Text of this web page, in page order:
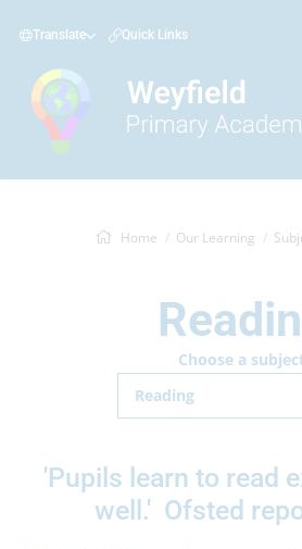
Translate Quick Links
Home Our Learning
Choose a
Reading
'Pupils learn to read
well.' Ofsted